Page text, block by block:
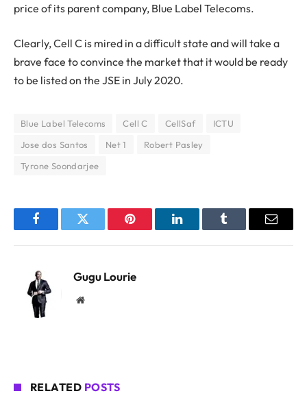
price of its parent company, Blue Label Telecoms.
Clearly, Cell C is mired in a difficult state and will take a
brave face to convince the market that it would be ready
to be listed on the JSE in July 2020.
Blue Label Telecoms Cell C CellSaf
ICTU
Jose dos Santos
Net 1
Robert Pasley
Tyrone Soondarjee
FacebookTwitter Pinterest LinkedInTumblr Email
Gugu Lourie
Website
RELATED POSTS